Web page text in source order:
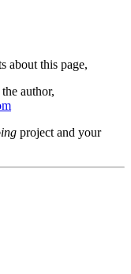
about this page,
author,
project and your